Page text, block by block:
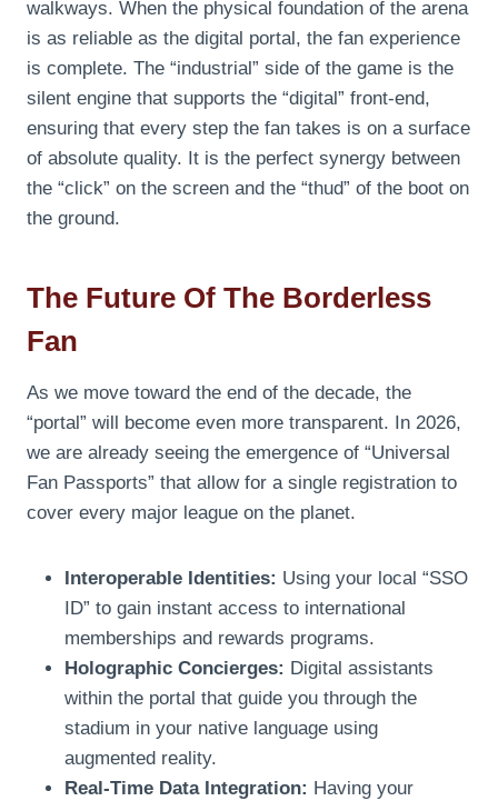
walkways. When the physical foundation of the arena
is as reliable as the digital portal, the fan experience
is complete. The “industrial” side of the game is the
silent engine that supports the “digital” front-end,
ensuring that every step the fan takes is on a surface
of absolute quality. It is the perfect synergy between
the “click” on the screen and the “thud” of the boot on
the ground.
The Future Of The Borderless
Fan
As we move toward the end of the decade, the
“portal” will become even more transparent. In 2026,
we are already seeing the emergence of “Universal
Fan Passports” that allow for a single registration to
cover every major league on the planet.
Interoperable Identities: Using your local “SSO
ID” to gain instant access to international
memberships and rewards programs.
Holographic Concierges: Digital assistants
within the portal that guide you through the
stadium in your native language using
augmented reality.
Real-Time Data Integration: Having your